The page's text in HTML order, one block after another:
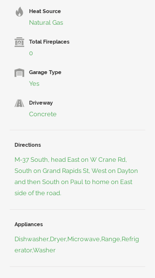
Heat Source
Natural Gas
Total Fireplaces
0
Garage Type
Yes
Driveway
Concrete
Directions
M-37 South, head East on W Crane Rd,
South on Grand Rapids St, West on Dayton
and then South on Paul to home on East
side of the road.
Appliances
Dishwasher,Dryer,Microwave,Range,Refrig
erator,Washer